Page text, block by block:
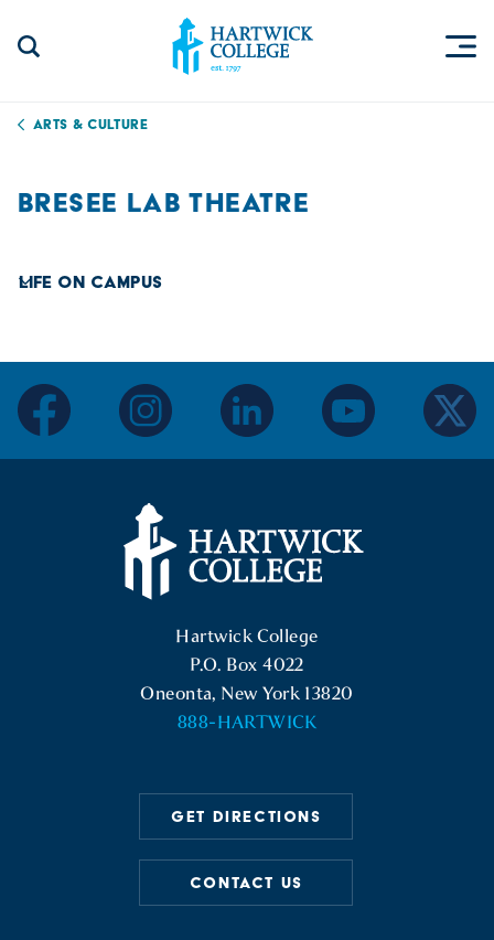
Arts & Culture
BRESEE LAB THEATRE
Life on Campus
Hartwick College
P.O. Box 4022
Oneonta, New York 13820
888-HARTWICK
GET DIRECTIONS
CONTACT US